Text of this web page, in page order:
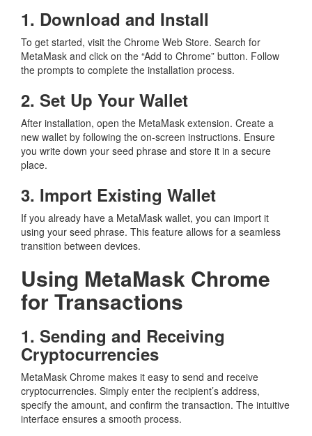
1. Download and Install
To get started, visit the Chrome Web Store. Search for
MetaMask and click on the “Add to Chrome” button. Follow
the prompts to complete the installation process.
2. Set Up Your Wallet
After installation, open the MetaMask extension. Create a
new wallet by following the on-screen instructions. Ensure
you write down your seed phrase and store it in a secure
place.
3. Import Existing Wallet
If you already have a MetaMask wallet, you can import it
using your seed phrase. This feature allows for a seamless
transition between devices.
Using MetaMask Chrome
for Transactions
1. Sending and Receiving
Cryptocurrencies
MetaMask Chrome makes it easy to send and receive
cryptocurrencies. Simply enter the recipient’s address,
specify the amount, and confirm the transaction. The intuitive
interface ensures a smooth process.